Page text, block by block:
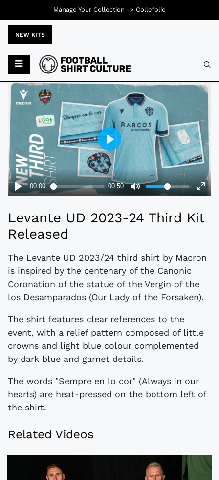
NEW KITS
Levante UD 2023-24 Third Kit
Released
The Levante UD 2023/24 third shirt by Macron
is inspired by the centenary of the Canonic
Coronation of the statue of the Vergin of the
los Desamparados (Our Lady of the Forsaken).
The shirt features clear references to the
event, with a relief pattern composed of little
crowns and light blue colour complemented
by dark blue and garnet details.
The words "Sempre en lo cor" (Always in our
hearts) are heat-pressed on the bottom left of
the shirt.
Related Videos
Manage Your Collection -> Collefolio